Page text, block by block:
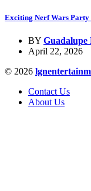
Exciting Nerf Wars Party
BY
April 22, 2026
© 2026
Contact Us
About Us